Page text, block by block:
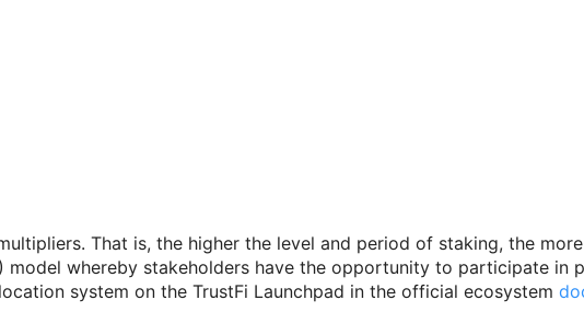
That is, the higher the level and period of staking, the
model whereby stakeholders have the opportunity to participate in
system on the TrustFi Launchpad in the official ecosystem